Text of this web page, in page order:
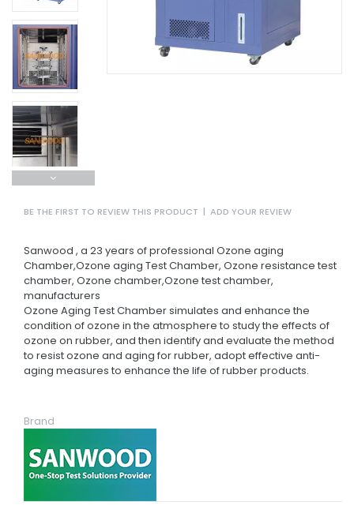
BE THE FIRST TO REVIEW THIS PRODUCT | ADD YOUR REVIEW
Sanwood , a 23 years of professional Ozone aging
Chamber,Ozone aging Test Chamber, Ozone resistance test
chamber, Ozone chamber,Ozone test chamber,
manufacturers
Ozone Aging Test Chamber simulates and enhance the
condition of ozone in the atmosphere to study the effects of
ozone on rubber, and then identify and evaluate the method
to resist ozone and aging for rubber, adopt effective anti-
aging measures to enhance the life of rubber products.
Brand